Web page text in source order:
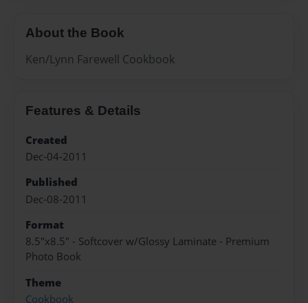
About the Book
Ken/Lynn Farewell Cookbook
Features & Details
Created
Dec-04-2011
Published
Dec-08-2011
Format
8.5"x8.5" - Softcover w/Glossy Laminate - Premium
Photo Book
Theme
Cookbook